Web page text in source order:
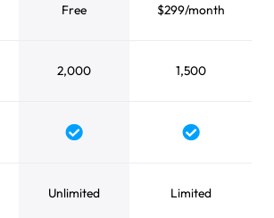
Free $299/month
2,000 1,500
Yes Yes
Unlimited Limited